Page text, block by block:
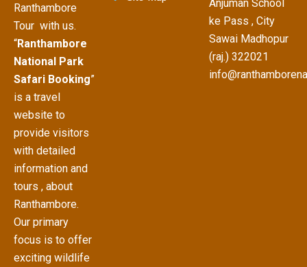
Ranthambore
Tour with us.
“Ranthambore
National Park
Safari Booking”
is a travel
website to
provide visitors
with detailed
information and
tours , about
Ranthambore.
Our primary
focus is to offer
exciting wildlife
Anjuman School
ke Pass , City
Sawai Madhopur
(raj.) 322021